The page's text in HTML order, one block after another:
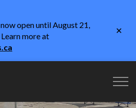
open until August 21,
more at
of Tecumseh